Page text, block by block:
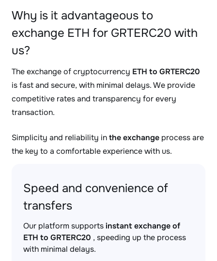
Why is it advantageous to
exchange ETH for GRTERC20 with
us?
The exchange of cryptocurrency ETH to GRTERC20
is fast and secure, with minimal delays. We provide
competitive rates and transparency for every
transaction.
Simplicity and reliability inthe exchange process are
the key to a comfortable experience with us.
Speed and convenience of
transfers
Our platform supportsinstant exchange of
ETH to GRTERC20 , speeding up the process
with minimal delays.